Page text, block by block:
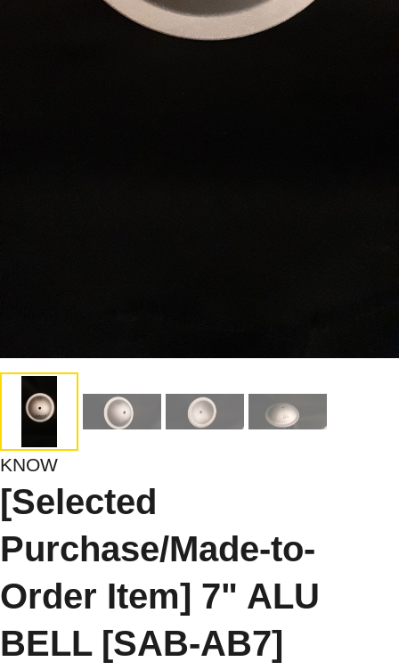
KNOW
[Selected
Purchase/Made-to-
Order Item] 7" ALU
BELL [SAB-AB7]